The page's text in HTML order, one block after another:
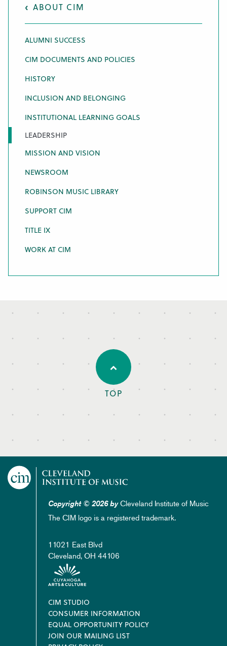
ABOUT CIM
ALUMNI SUCCESS
CIM DOCUMENTS AND POLICIES
HISTORY
INCLUSION AND BELONGING
INSTITUTIONAL LEARNING GOALS
LEADERSHIP
MISSION AND VISION
NEWSROOM
ROBINSON MUSIC LIBRARY
SUPPORT CIM
TITLE IX
WORK AT CIM
TOP
Copyright © 2026 byCleveland Institute of Music
The CIM logo is a registered trademark.
11021 East Blvd
Cleveland, OH 44106
Footer
CIM STUDIO
CONSUMER INFORMATION
EQUAL OPPORTUNITY POLICY
JOIN OUR MAILING LIST